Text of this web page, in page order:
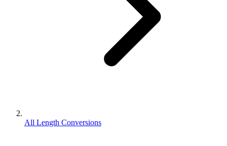
All Length Conversions